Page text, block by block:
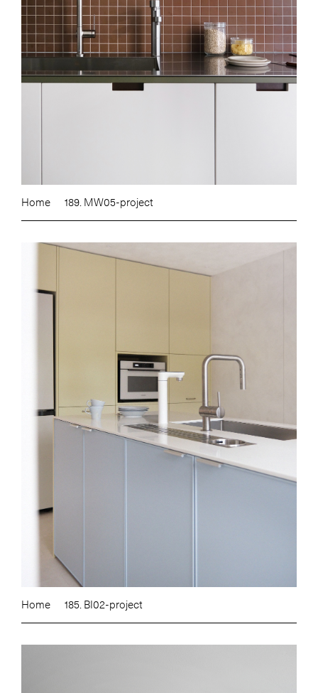
Home 189. MW05-project
Home 185. BI02-project